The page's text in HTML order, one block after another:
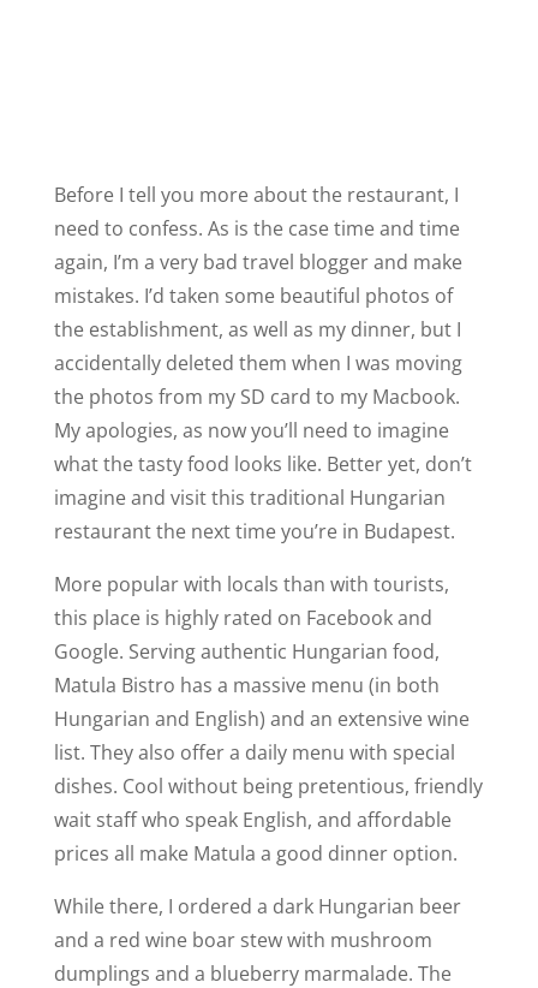
Before I tell you more about the restaurant, I
need to confess. As is the case time and time
again, I’m a very bad travel blogger and make
mistakes. I’d taken some beautiful photos of
the establishment, as well as my dinner, but I
accidentally deleted them when I was moving
the photos from my SD card to my Macbook.
My apologies, as now you’ll need to imagine
what the tasty food looks like. Better yet, don’t
imagine and visit this traditional Hungarian
restaurant the next time you’re in Budapest.
More popular with locals than with tourists,
this place is highly rated on Facebook and
Google. Serving authentic Hungarian food,
Matula Bistro has a massive menu (in both
Hungarian and English) and an extensive wine
list. They also offer a daily menu with special
dishes. Cool without being pretentious, friendly
wait staff who speak English, and affordable
prices all make Matula a good dinner option.
While there, I ordered a dark Hungarian beer
and a red wine boar stew with mushroom
dumplings and a blueberry marmalade. The